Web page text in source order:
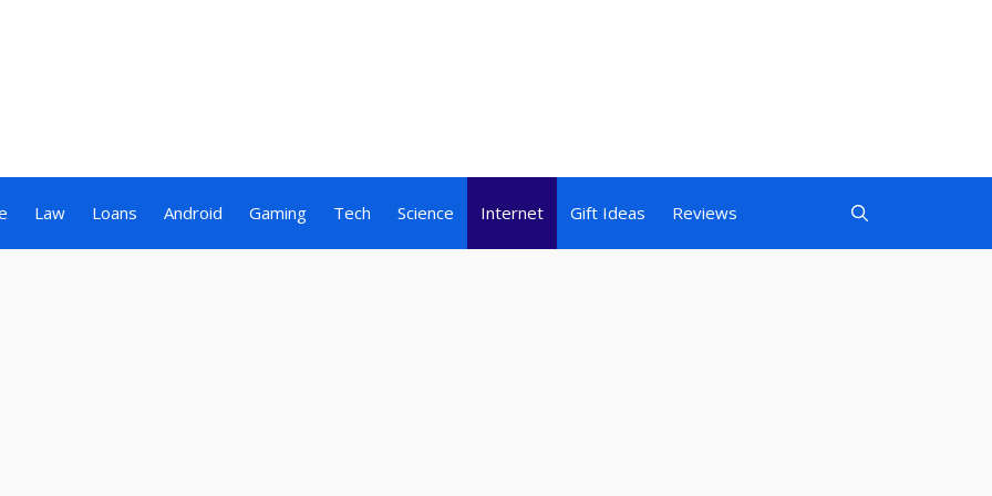
Law Loans Android Gaming Tech Science Internet Gift Ideas Reviews